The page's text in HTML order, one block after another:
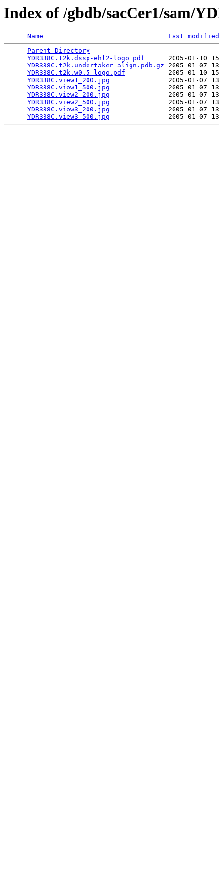
Index of /gbdb/sacCer1/sam/
Name
Last modified
Parent Directory
YDR338C.t2k.dssp-ehl2-logo.pdf
2005-01-10
YDR338C.t2k.undertaker-align.pdb.gz 2005-01-07
YDR338C.t2k.w0.5-logo.pdf
2005-01-10
YDR338C.view1_200.jpg
2005-01-07
YDR338C.view1_500.jpg
2005-01-07
YDR338C.view2_200.jpg
2005-01-07
YDR338C.view2_500.jpg
2005-01-07
YDR338C.view3_200.jpg
2005-01-07
YDR338C.view3_500.jpg